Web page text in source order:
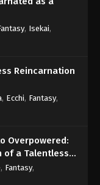
, Isekai,
Reincarnation
, Ecchi, Fantasy,
Overpowered:
of a Talentless
, Fantasy,